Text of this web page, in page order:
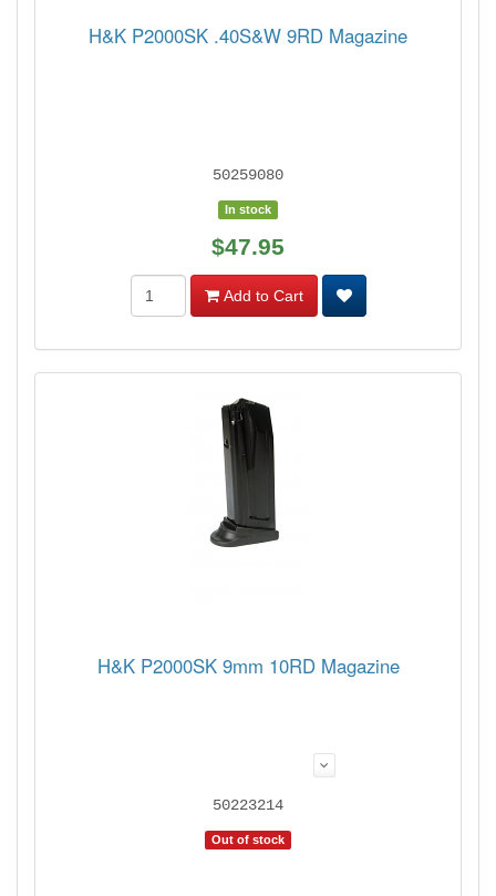
H&K P2000SK .40S&W 9RD Magazine
50259080
In stock
$47.95
Add to Cart
H&K P2000SK 9mm 10RD Magazine
50223214
Out of stock